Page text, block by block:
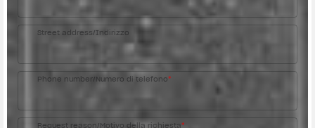
Street address/Indirizzo
Phone number/Numero di telefono*
Request reason/Motivo della richiesta*